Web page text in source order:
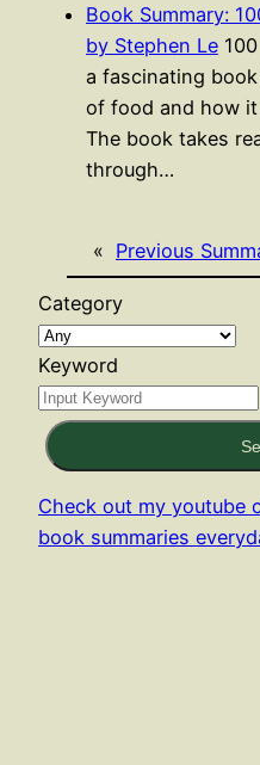
Book Summary:
by Stephen Le
a fascinating
of food and how
The book takes
through…
« Previous
Category
Keyword
Check out my youtube
book summaries